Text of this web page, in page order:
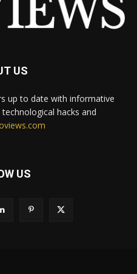
US
up to date with informative
hacks and
US